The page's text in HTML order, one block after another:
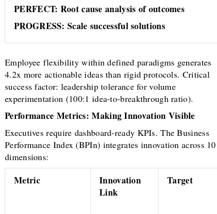
PERFECT: Root cause analysis of outcomes
PROGRESS: Scale successful solutions
Employee flexibility within defined paradigms generates
4.2x more actionable ideas than rigid protocols. Critical
success factor: leadership tolerance for volume
experimentation (100:1 idea-to-breakthrough ratio).
Performance Metrics: Making Innovation Visible
Executives require dashboard-ready KPIs. The Business
Performance Index (BPIn) integrates innovation across 10
dimensions:
Metric
Innovation
Link
Target